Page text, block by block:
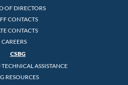
OF DIRECTORS
CONTACTS
CONTACTS
CAREERS
CSBG
ASSISTANCE
RESOURCES